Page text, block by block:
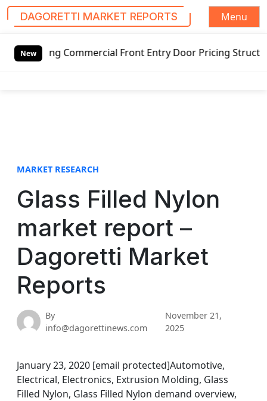
DAGORETTI MARKET REPORTS
Menu
New
Commercial Front Entry Door Pricing Structure 2020
MARKET RESEARCH
Glass Filled Nylon
market report –
Dagoretti Market
Reports
By
info@dagorettinews.com
November 21,
2025
January 23, 2020 [email protected]Automotive,
Electrical, Electronics, Extrusion Molding, Glass
Filled Nylon, Glass Filled Nylon demand overview,